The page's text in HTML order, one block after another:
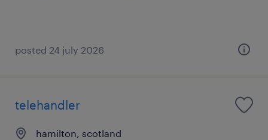
posted 24 july 2026
telehandler
hamilton, scotland